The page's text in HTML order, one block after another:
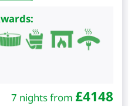
7 nights from £4148